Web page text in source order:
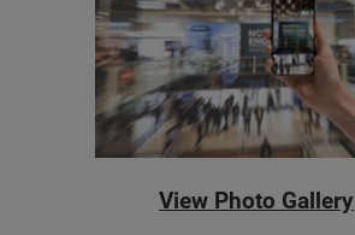
View Photo Gallery